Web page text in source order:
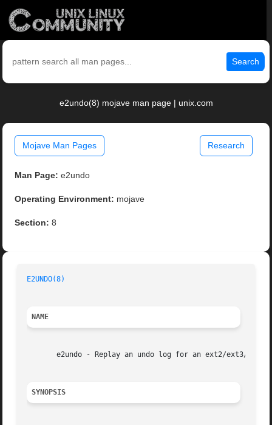
Search
e2undo(8) mojave man page | unix.com
Mojave Man Pages Research
Man Page: e2undo
Operating Environment: mojave
Section: 8
E2UNDO(8)
NAME
e2undo - Replay an undo log for an ext2/ext3/ext4
SYNOPSIS